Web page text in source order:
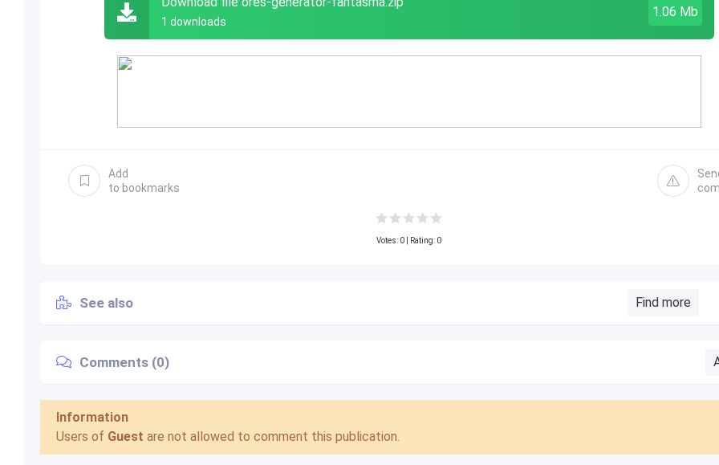
1 downloads
1.06 Mb
Add
to bookmarks
Votes: 0 | Rating: 0
See also Find more
Comments (0)
Information
Users of Guest are not allowed to comment this publication.